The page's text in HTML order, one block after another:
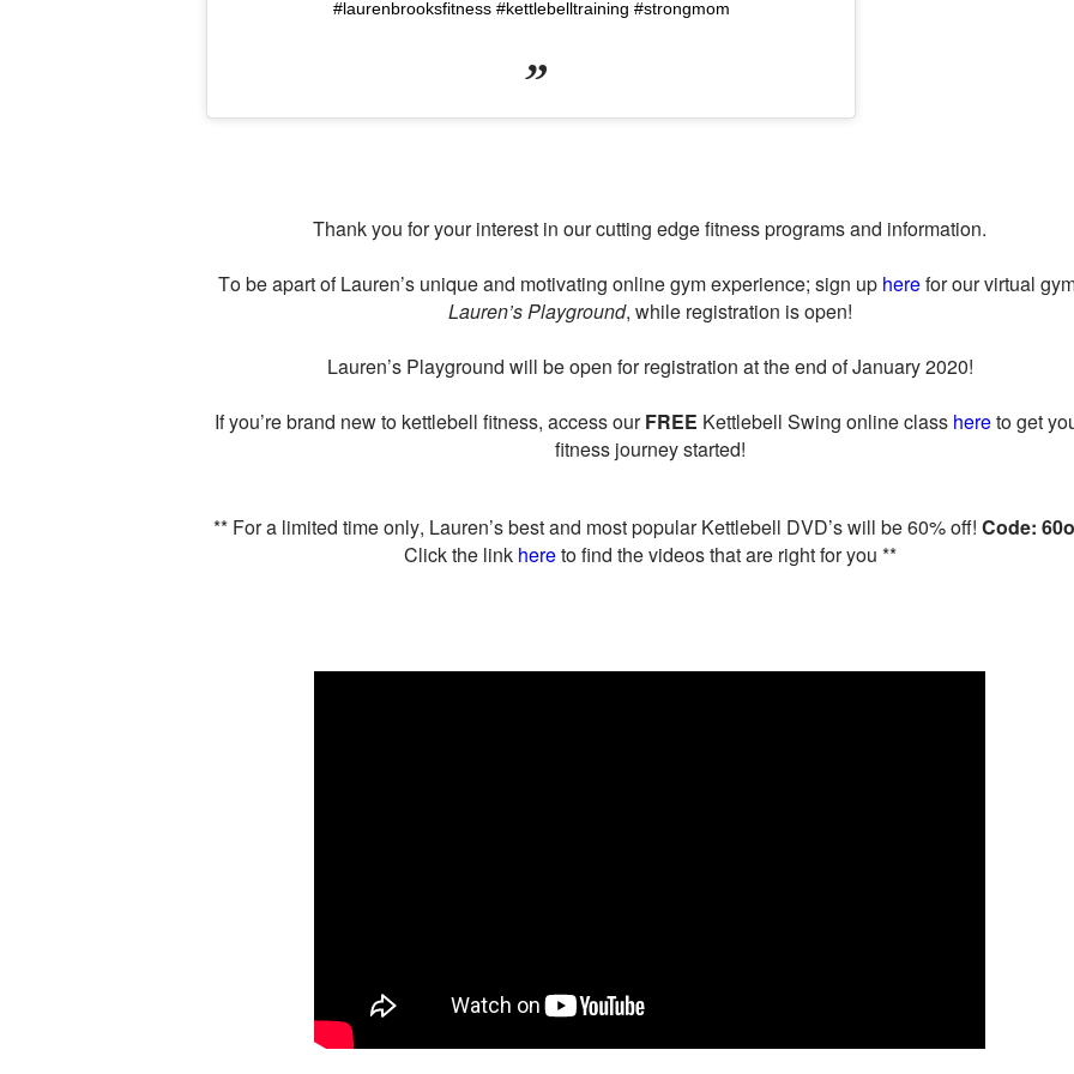
#laurenbrooksfitness #kettlebelltraining #strongmom
Thank you for your interest in our cutting edge fitness programs and information.
To be apart of Lauren’s unique and motivating online gym experience; sign up herefor our virtual
Lauren’s Playground, while registration is open!
Lauren’s Playground will be open for registration at the end of January 2020!
If you’re brand new to kettlebell fitness, access ourFREE Kettlebell Swing online class hereto get
fitness journey started!
** For a limited time only, Lauren’s best and most popular Kettlebell DVD’s will be 60% off! Code:
Click the link hereto find the videos that are right for you **